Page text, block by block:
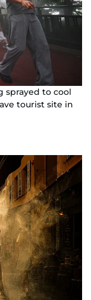
sprayed to cool
tourist site in